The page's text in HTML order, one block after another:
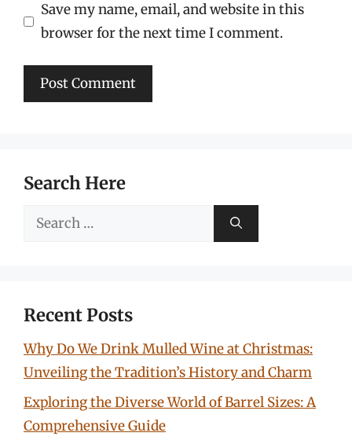
Save my name, email, and website in this
browser for the next time I comment.
Search Here
Search
Recent Posts
Why Do We Drink Mulled Wine at Christmas:
Unveiling the Tradition’s History and Charm
Exploring the Diverse World of Barrel Sizes: A
Comprehensive Guide